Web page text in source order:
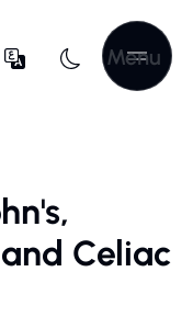
Menu
Celiac